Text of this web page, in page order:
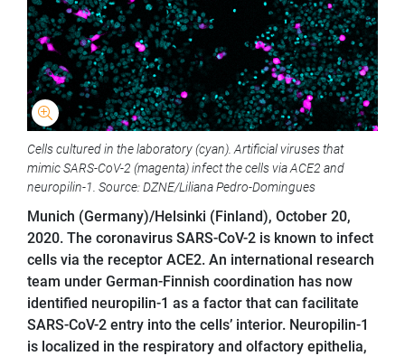
Cells cultured in the laboratory (cyan). Artificial viruses that
mimic SARS-CoV-2 (magenta) infect the cells via ACE2 and
neuropilin-1. Source: DZNE/Liliana Pedro-Domingues
Munich (Germany)/Helsinki (Finland), October 20,
2020. The coronavirus SARS-CoV-2 is known to infect
cells via the receptor ACE2. An international research
team under German-Finnish coordination has now
identified neuropilin-1 as a factor that can facilitate
SARS-CoV-2 entry into the cells’ interior. Neuropilin-1
is localized in the respiratory and olfactory epithelia,